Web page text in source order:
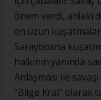
önem verdi, ahlaki
en uzun
Saraybosna
halkının yanında
Anlaşması ile
“Bilge Kral” olarak